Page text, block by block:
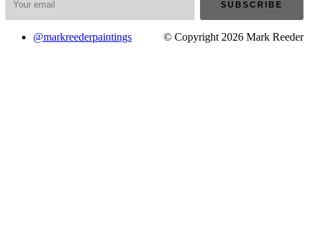
@markreederpaintings © Copyright 2026 Mark Reeder